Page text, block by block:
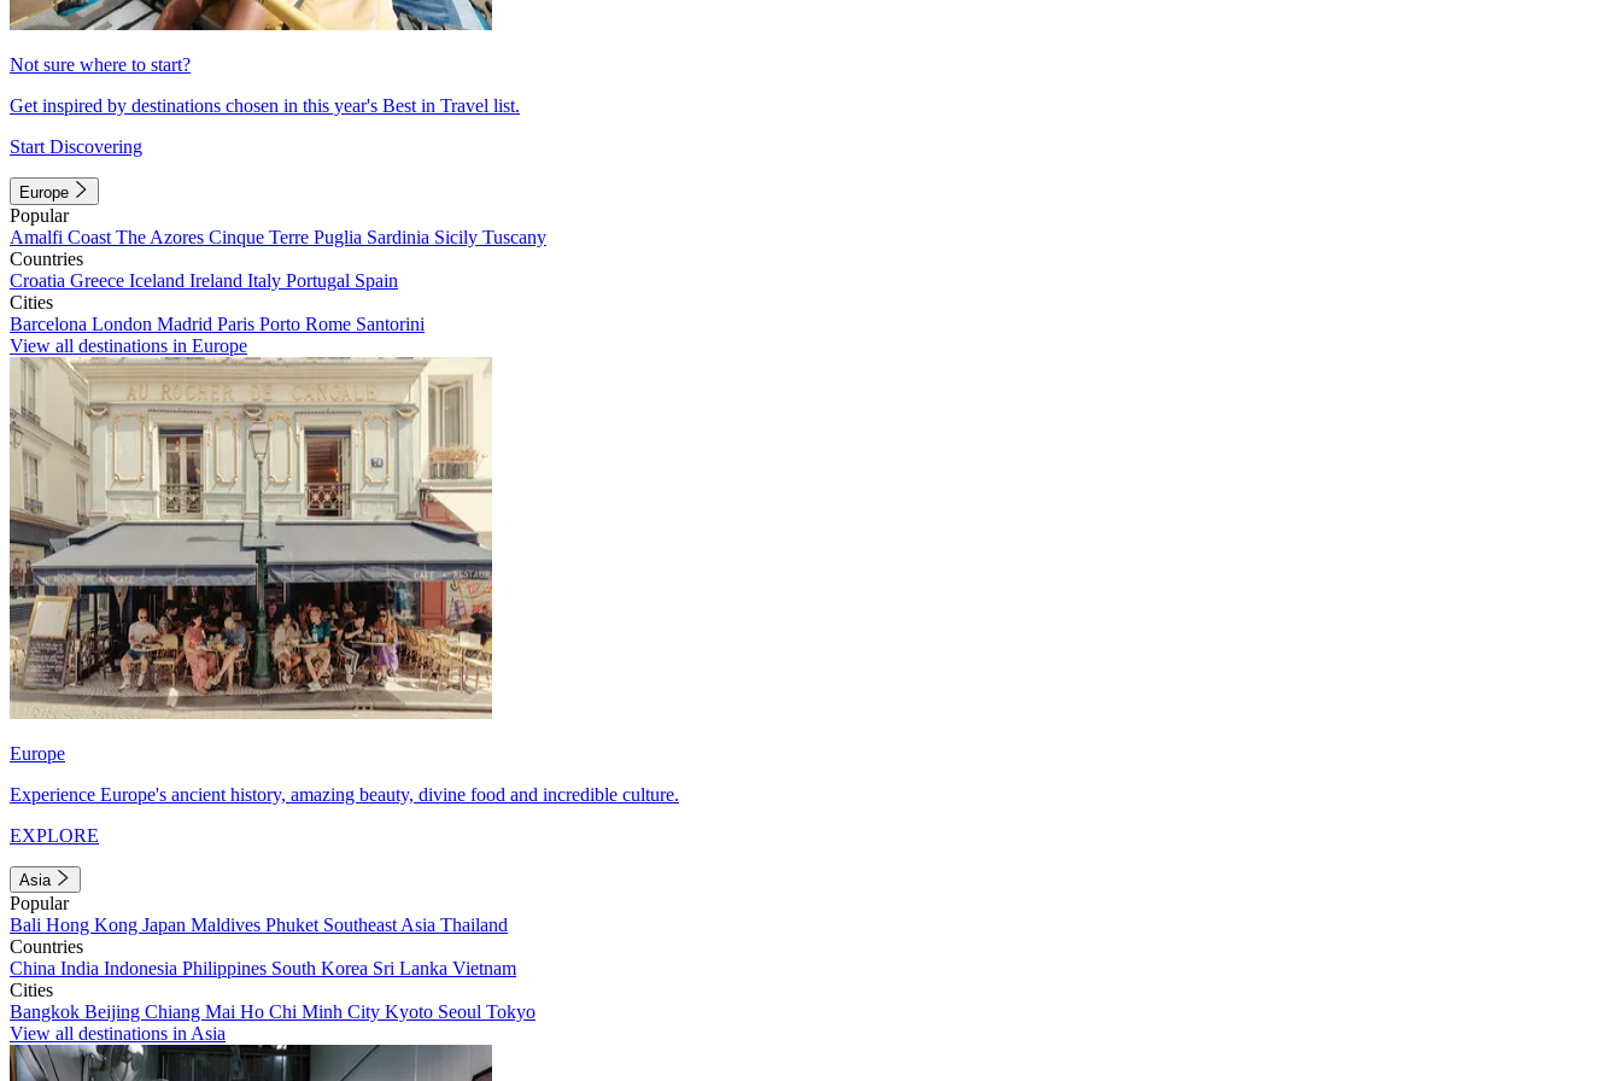
Not sure where to start?
Get inspired by destinations chosen in this year's Best in Travel list.
Start Discovering
Europe
Popular
Amalfi Coast The Azores Cinque Terre Puglia Sardinia Sicily Tuscany
Countries
Croatia Greece Iceland Ireland Italy Portugal Spain
Cities
Barcelona London Madrid Paris Porto Rome Santorini
View all destinations in Europe
Europe
Experience Europe's ancient history, amazing beauty, divine food and incredible culture.
EXPLORE
Asia
Popular
Bali Hong Kong Japan Maldives Phuket Southeast Asia Thailand
Countries
China India Indonesia Philippines South Korea Sri Lanka Vietnam
Cities
Bangkok Beijing Chiang Mai Ho Chi Minh City Kyoto Seoul Tokyo
View all destinations in Asia